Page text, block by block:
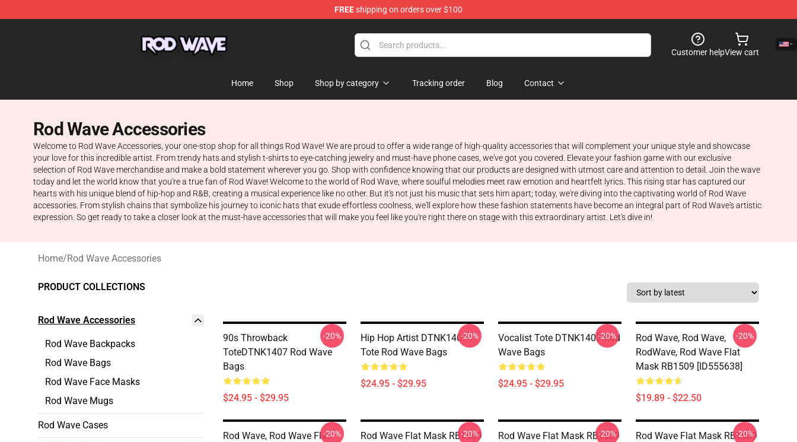
FREEshipping on orders over $100
Customer helpView cart
Home Shop Shop by category Tracking order Blog Contact
Rod Wave Accessories
Welcome to Rod Wave Accessories, your one-stop shop for all things Rod Wave! We are proud to offer a wide range of high-quality accessories that will complement your unique style and showcase
your love for this incredible artist. From trendy hats and stylish t-shirts to eye-catching jewelry and must-have phone cases, we've got you covered. Elevate your fashion game with our exclusive
selection of Rod Wave merchandise and make a bold statement wherever you go. Shop with confidence knowing that our products are designed with utmost care and attention to detail. Join the wave
today and let the world know that you're a true fan of Rod Wave! Welcome to the world of Rod Wave, where soulful melodies meet raw emotion and heartfelt lyrics. This rising star has captured our
hearts with his unique blend of hip-hop and R&B, creating a musical experience like no other. But it's not just his music that sets him apart; today, we're diving into the captivating world of Rod Wave
accessories. From stylish chains that symbolize his journey to iconic hats that exude effortless coolness, we'll explore how these fashion statements have become an integral part of Rod Wave's artistic
expression. So get ready to take a closer look at the must-have accessories that will make you feel like you're right there on stage with this extraordinary artist. Let's dive in!
Home/Rod Wave Accessories
PRODUCT COLLECTIONS
Rod Wave Accessories
Rod Wave Backpacks
Rod Wave Bags
Rod Wave Face Masks
Rod Wave Mugs
Rod Wave Cases
90s Throwback
ToteDTNK1407 Rod Wave
Bags
$24.95 - $29.95
-20%
Hip Hop Artist DTNK1407
Tote Rod Wave Bags
$24.95 - $29.95
-20%
Vocalist Tote DTNK1407 Rod
Wave Bags
$24.95 - $29.95
-20%
Rod Wave, Rod Wave,
RodWave, Rod Wave Flat
Mask RB1509 [ID555638]
$19.89 - $22.50
-20%
Rod Wave, Rod Wave Flat-20%
Rod Wave Flat Mask RB1509
-20%
Rod Wave Flat Mask RB1509
-20%
Rod Wave Flat Mask RB1509
-20%